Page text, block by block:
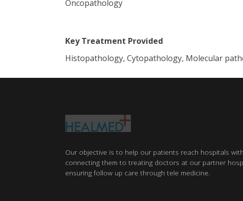
Oncopathology
Key Treatment Provided
Histopathology, Cytopathology, Molecular
Our objective is to help our patients reach hospitals
connecting them to treating doctors at our partner
ensuring follow up care through tele medicine.